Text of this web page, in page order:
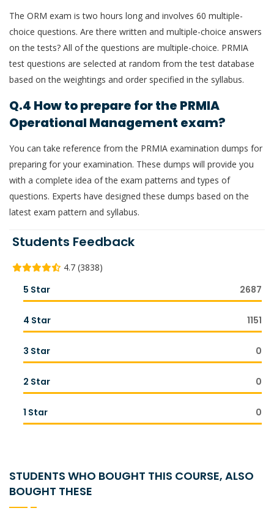
The ORM exam is two hours long and involves 60 multiple-
choice questions. Are there written and multiple-choice answers
on the tests? All of the questions are multiple-choice. PRMIA
test questions are selected at random from the test database
based on the weightings and order specified in the syllabus.
Q.4 How to prepare for the PRMIA
Operational Management exam?
You can take reference from the PRMIA examination dumps for
preparing for your examination. These dumps will provide you
with a complete idea of the exam patterns and types of
questions. Experts have designed these dumps based on the
latest exam pattern and syllabus.
Students Feedback
4.7 (3838)
5 Star 2687
4 Star 1151
3 Star 0
2 Star 0
1 Star 0
STUDENTS WHO BOUGHT THIS COURSE, ALSO
BOUGHT THESE